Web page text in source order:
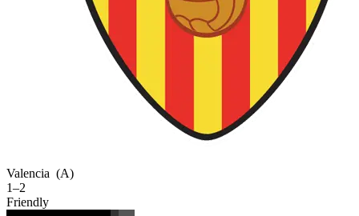
Valencia (A)
1–2
Friendly